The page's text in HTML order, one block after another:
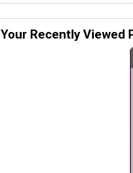
Your Recently Viewed